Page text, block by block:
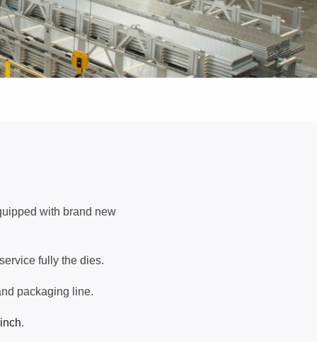
with brand new
fully the dies.
packaging line.
.